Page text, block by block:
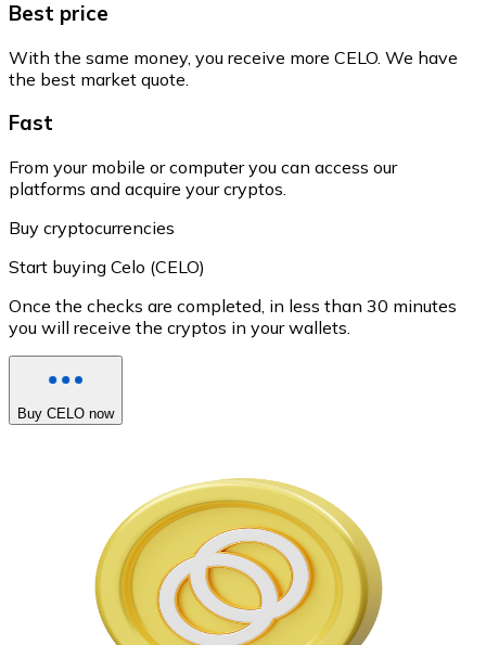
Best price
With the same money, you receive more CELO. We have
the best market quote.
Fast
From your mobile or computer you can access our
platforms and acquire your cryptos.
Buy cryptocurrencies
Start buying Celo (CELO)
Once the checks are completed, in less than 30 minutes
you will receive the cryptos in your wallets.
Buy CELO now